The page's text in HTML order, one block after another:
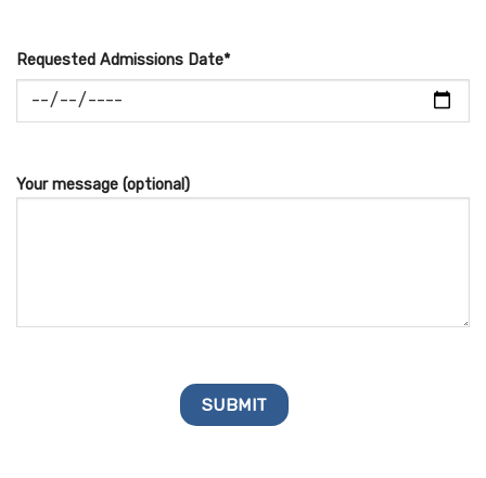
Requested Admissions Date*
Your message (optional)